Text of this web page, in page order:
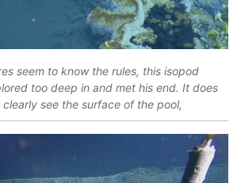
seem to know the rules, this isopod
too deep in and met his end. It does
clearly see the surface of the pool,